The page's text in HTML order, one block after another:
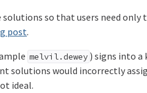
so that users need
post.
melvil.dewey ) signs into a
solutions would incorrectly
ideal.